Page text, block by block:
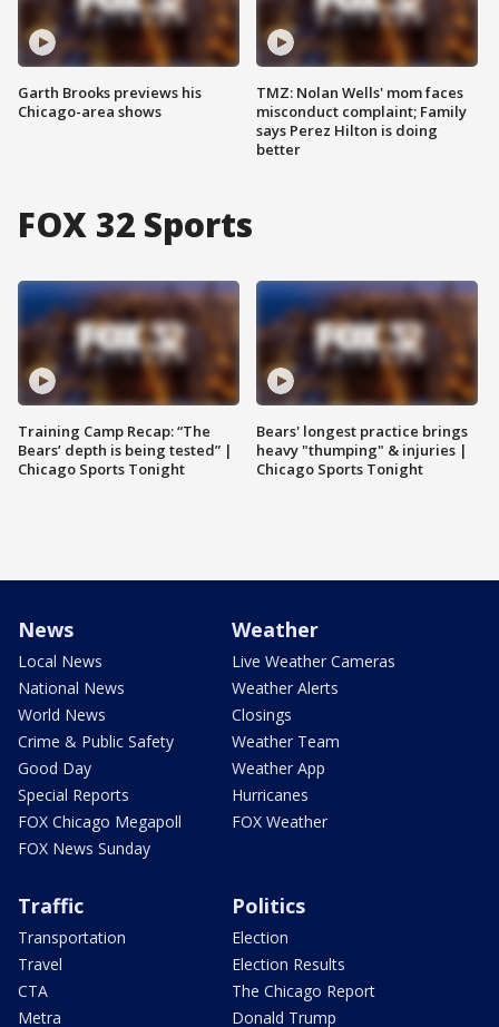
Garth Brooks previews his
Chicago-area shows
TMZ: Nolan Wells' mom faces
misconduct complaint; Family
says Perez Hilton is doing
better
FOX 32 Sports
Training Camp Recap: “The
Bears’ depth is being tested” |
Chicago Sports Tonight
Bears' longest practice brings
heavy "thumping" & injuries |
Chicago Sports Tonight
News
Local News
National News
World News
Crime & Public Safety
Good Day
Special Reports
FOX Chicago Megapoll
FOX News Sunday
Weather
Live Weather Cameras
Weather Alerts
Closings
Weather Team
Weather App
Hurricanes
FOX Weather
Traffic
Transportation
Travel
CTA
Metra
Politics
Election
Election Results
The Chicago Report
Donald Trump